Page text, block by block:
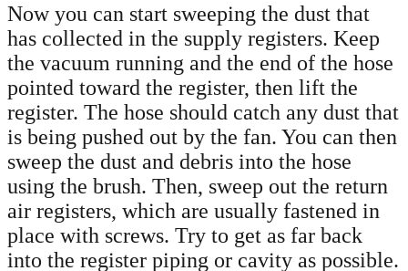
Now you can start sweeping the dust that
has collected in the supply registers. Keep
the vacuum running and the end of the hose
pointed toward the register, then lift the
register. The hose should catch any dust that
is being pushed out by the fan. You can then
sweep the dust and debris into the hose
using the brush. Then, sweep out the return
air registers, which are usually fastened in
place with screws. Try to get as far back
into the register piping or cavity as possible.